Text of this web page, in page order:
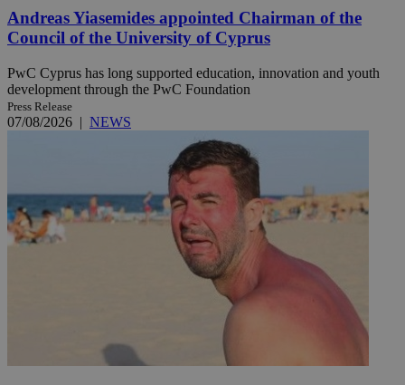
Andreas Yiasemides appointed Chairman of the
Council of the University of Cyprus
PwC Cyprus has long supported education, innovation and youth
development through the PwC Foundation
Press Release
07/08/2026 | NEWS